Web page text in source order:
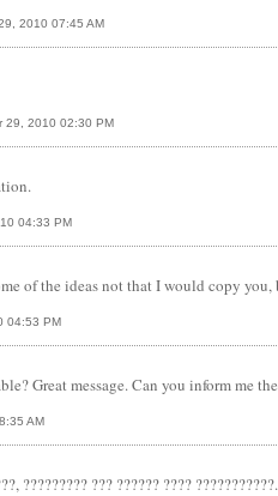
2010 07:45 AM
29, 2010 02:30 PM
04:33 PM
of the ideas not that I would copy
04:53 PM
Great message. Can you inform me
AM
????????? ??? ?????? ????